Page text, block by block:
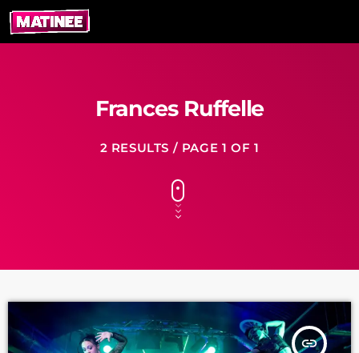
Frances Ruffelle
2 RESULTS / PAGE 1 OF 1
insert_link